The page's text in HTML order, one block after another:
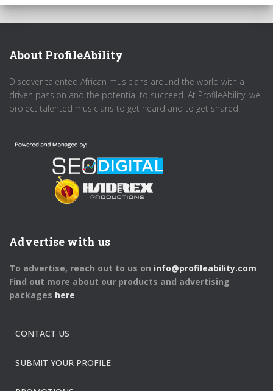
About ProfileAbility
Discover talented African musicians around the world with a
driven passion and the potential to succeed. At ProfileAbility, we
project talented musicians to get heard and to get shared.
Advertise with us
To advertise, reach out to us on info@profileability.com
Find out more about our products and advertising
packages here
CONTACT US
SUBMIT YOUR PROFILE